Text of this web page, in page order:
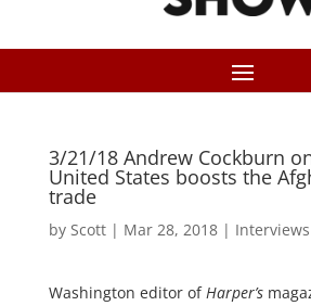
3/21/18 Andrew Cockburn
United States boosts the
trade
by Scott| Mar 28, 2018| Interviews
Washington editor ofHarper’s